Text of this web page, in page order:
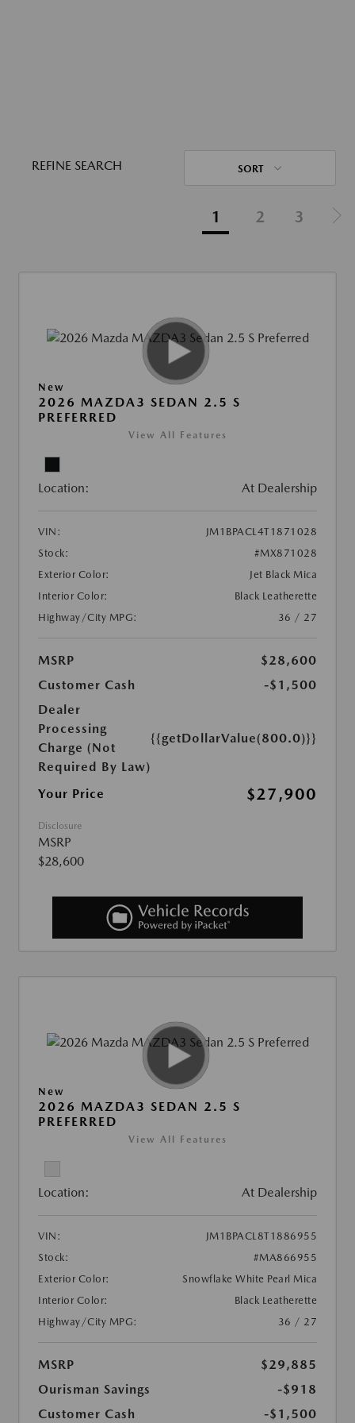
REFINE SEARCH SORT
1 2 3
New
2026 MAZDA3 SEDAN 2.5 S
PREFERRED
View All Features
Location: At Dealership
VIN:
JM1BPACL4T1871028
Stock:
#MX871028
Exterior Color:
Jet Black Mica
Interior Color:
Black Leatherette
Highway/City MPG:
36 / 27
MSRP
$28,600
Customer Cash
-$1,500
Dealer
Processing
Charge (Not
Required By Law)
{{getDollarValue(800.0)}}
Your Price $27,900
Disclosure
MSRP
$28,600
New
2026 MAZDA3 SEDAN 2.5 S
PREFERRED
View All Features
Location: At Dealership
VIN:
JM1BPACL8T1886955
Stock:
#MA866955
Exterior Color:
Snowflake White Pearl Mica
Interior Color:
Black Leatherette
Highway/City MPG:
36 / 27
MSRP
$29,885
Ourisman Savings
-$918
Customer Cash
-$1,500